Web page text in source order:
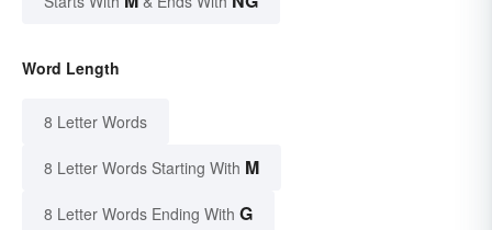
Word Length
8 Letter Words
8 Letter Words Starting With M
8 Letter Words Ending With G